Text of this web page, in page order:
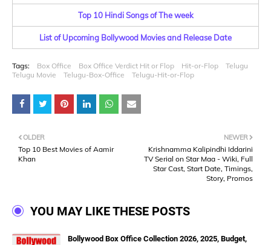
Top 10 Hindi Songs of The week
List of Upcoming Bollywood Movies and Release Date
Tags: Box Office Box Office Verdict Hit or Flop Hit-or-Flop
Telugu
Telugu Movie
Telugu-Box-Office Telugu-Hit-or-Flop
NEWER
Krishnamma Kalipindhi Iddarini
TV Serial on Star Maa - Wiki, Full
Star Cast, Start Date, Timings,
Story, Promos
OLDER
Top 10 Best Movies of Aamir
Khan
YOU MAY LIKE THESE POSTS
Bollywood Box Office Collection 2026, 2025, Budget,